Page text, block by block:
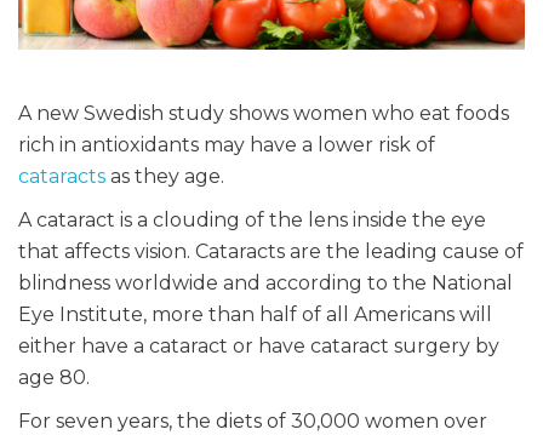
A new Swedish study shows women who eat foods
rich in antioxidants may have a lower risk of
cataracts as they age.
A cataract is a clouding of the lens inside the eye
that affects vision. Cataracts are the leading cause of
blindness worldwide and according to the National
Eye Institute, more than half of all Americans will
either have a cataract or have cataract surgery by
age 80.
For seven years, the diets of 30,000 women over